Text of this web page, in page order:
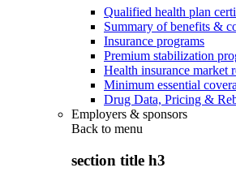
Qualified health plan
Summary of benefits &
Insurance programs
Premium stabilization
Health insurance market
Minimum essential
Drug Data, Pricing &
Employers & sponsors
Back to menu
section title h3